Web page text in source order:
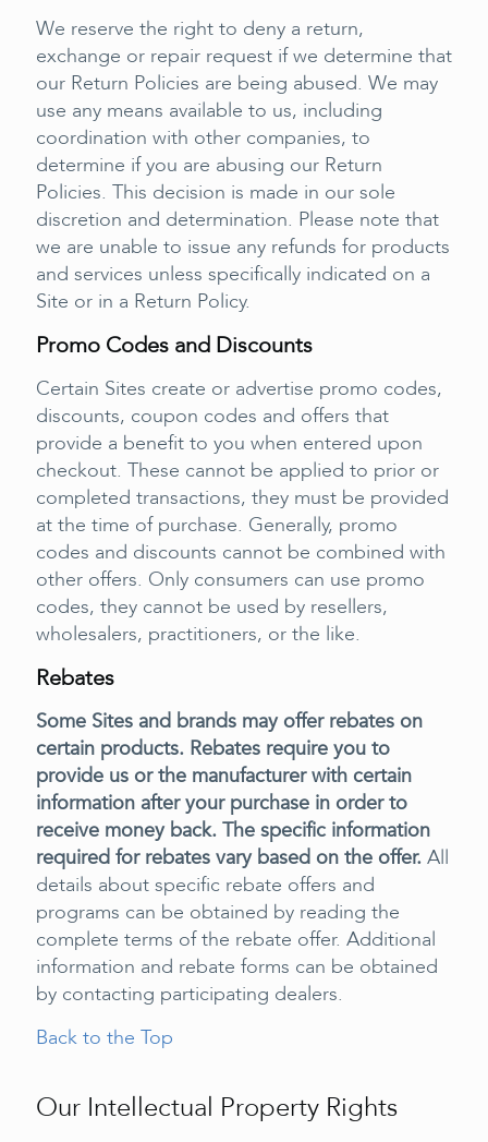
We reserve the right to deny a return,
exchange or repair request if we determine that
our Return Policies are being abused. We may
use any means available to us, including
coordination with other companies, to
determine if you are abusing our Return
Policies. This decision is made in our sole
discretion and determination. Please note that
we are unable to issue any refunds for products
and services unless specifically indicated on a
Site or in a Return Policy.
Promo Codes and Discounts
Certain Sites create or advertise promo codes,
discounts, coupon codes and offers that
provide a benefit to you when entered upon
checkout. These cannot be applied to prior or
completed transactions, they must be provided
at the time of purchase. Generally, promo
codes and discounts cannot be combined with
other offers. Only consumers can use promo
codes, they cannot be used by resellers,
wholesalers, practitioners, or the like.
Rebates
Some Sites and brands may offer rebates on
certain products. Rebates require you to
provide us or the manufacturer with certain
information after your purchase in order to
receive money back. The specific information
required for rebates vary based on the offer. All
details about specific rebate offers and
programs can be obtained by reading the
complete terms of the rebate offer. Additional
information and rebate forms can be obtained
by contacting participating dealers.
Back to the Top
Our Intellectual Property Rights